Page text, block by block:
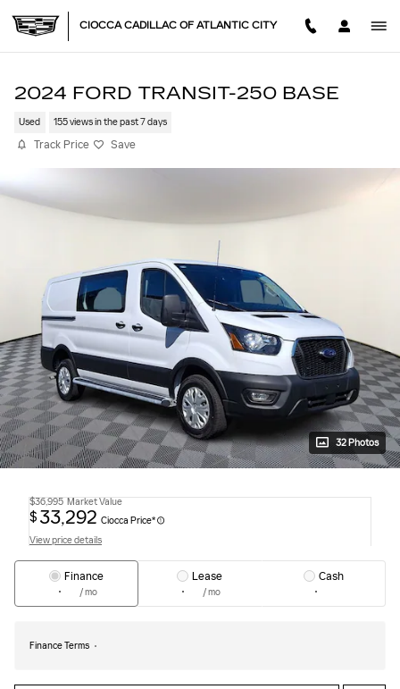
CIOCCA CADILLAC OF ATLANTIC CITY
2024 FORD TRANSIT-250 BASE
Used 155 views in the past 7 days
Track Price Save
32 Photos
$36,995 Market Value
$ 33,292 Ciocca Price*
View price details
Finance
/ mo
Lease
/ mo
Cash
Finance Terms